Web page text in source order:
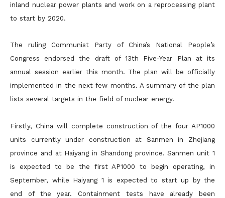
inland nuclear power plants and work on a reprocessing plant
to start by 2020.
The ruling Communist Party of China’s National People’s
Congress endorsed the draft of 13th Five-Year Plan at its
annual session earlier this month. The plan will be officially
implemented in the next few months. A summary of the plan
lists several targets in the field of nuclear energy.
Firstly, China will complete construction of the four AP1000
units currently under construction at Sanmen in Zhejiang
province and at Haiyang in Shandong province. Sanmen unit 1
is expected to be the first AP1000 to begin operating, in
September, while Haiyang 1 is expected to start up by the
end of the year. Containment tests have already been